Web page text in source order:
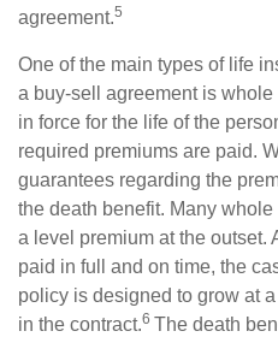
agreement.5
One of the main types of life
a buy-sell agreement is
in force for the life of the
required premiums are paid.
guarantees regarding the
the death benefit. Many
a level premium at the outset.
paid in full and on time, the
policy is designed to grow at
in the contract.6 The death